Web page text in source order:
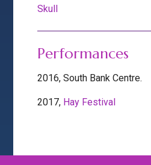
Skull
Performances
2016, South Bank Centre.
2017, Hay Festival